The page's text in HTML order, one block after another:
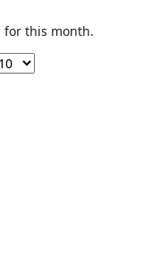
for this month.